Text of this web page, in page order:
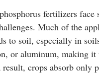
fertilizers face
Much of the
to soil, especially in
or aluminum, making it
crops absorb only